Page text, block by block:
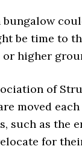
be time to
or higher
of
moved
such as the
for